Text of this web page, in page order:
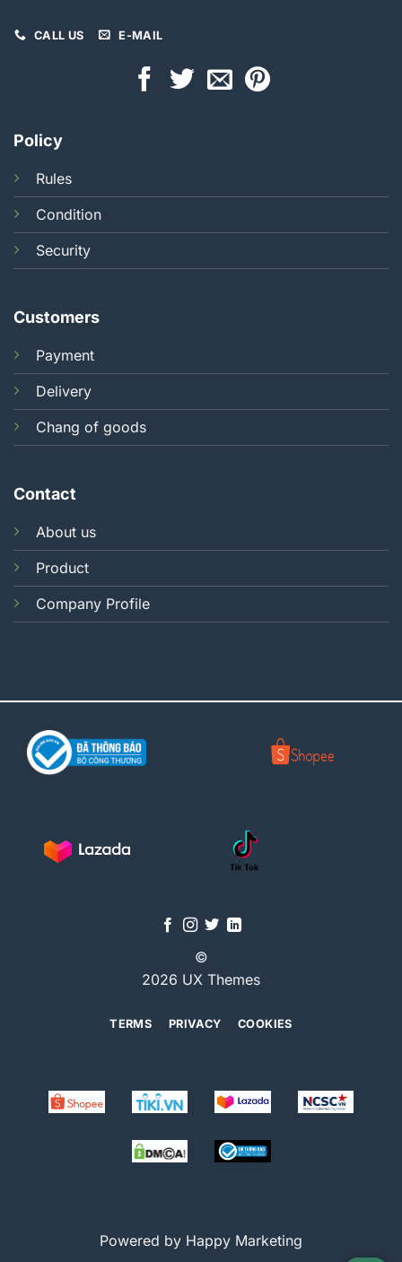
CALL US E-MAIL
Policy
Rules
Condition
Security
Customers
Payment
Delivery
Chang of goods
Contact
About us
Product
Company Profile
©
2026 UX Themes
TERMS PRIVACY COOKIES
Powered by Happy Marketing